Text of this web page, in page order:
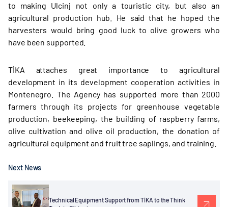
to making Ulcinj not only a touristic city, but also an
agricultural production hub. He said that he hoped the
harvesters would bring good luck to olive growers who
have been supported.
TİKA attaches great importance to agricultural
development in its development cooperation activities in
Montenegro. The Agency has supported more than 2000
farmers through its projects for greenhouse vegetable
production, beekeeping, the building of raspberry farms,
olive cultivation and olive oil production, the donation of
agricultural equipment and fruit tree saplings, and training.
Next News
Technical Equipment Support from TİKA to the Think